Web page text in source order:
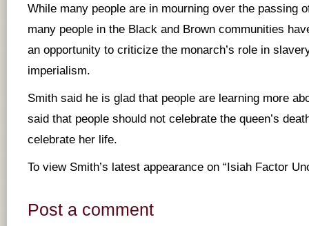
While many people are in mourning over the passing
many people in the Black and Brown communities
an opportunity to criticize the monarch’s role in
imperialism.
Smith said he is glad that people are learning more
said that people should not celebrate the queen’s
celebrate her life.
To view Smith’s latest appearance on “Isiah Factor
Post a comment